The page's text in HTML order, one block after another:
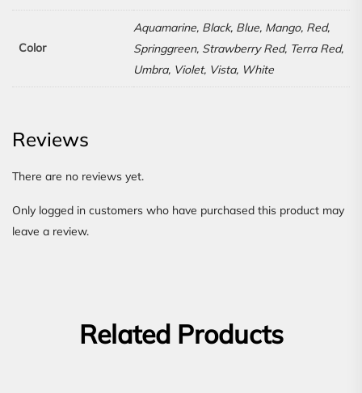
Color
Aquamarine, Black, Blue, Mango, Red,
Springgreen, Strawberry Red, Terra Red,
Umbra, Violet, Vista, White
Reviews
There are no reviews yet.
Only logged in customers who have purchased this product may
leave a review.
Related Products